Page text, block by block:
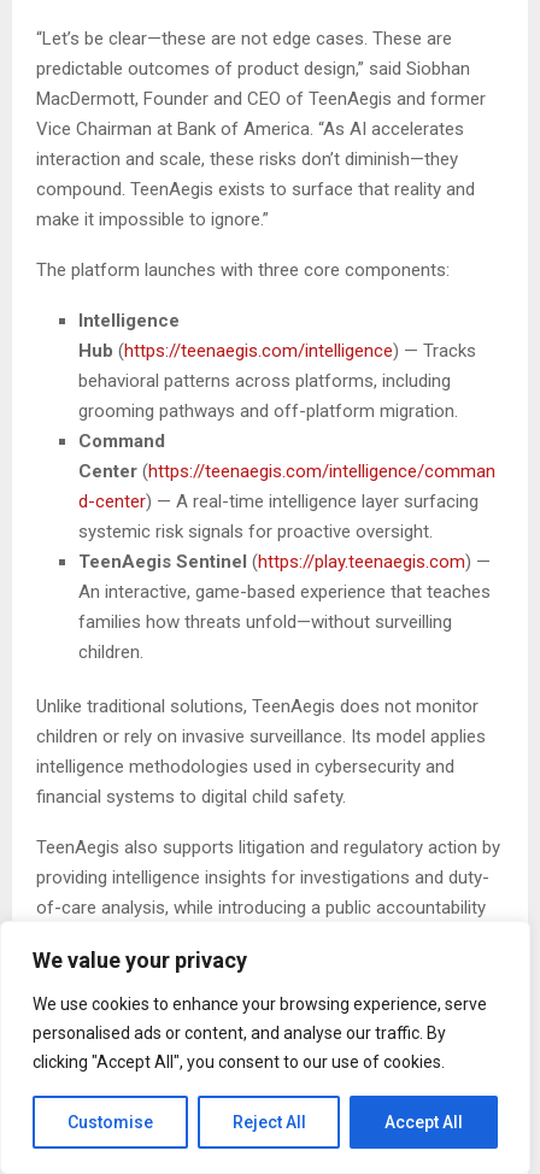
We value your privacy
We use cookies to enhance your browsing experience, serve
personalised ads or content, and analyse our traffic. By
clicking "Accept All", you consent to our use of cookies.
Customise Reject All Accept All
“Let’s be clear—these are not edge cases. These are
predictable outcomes of product design,” said Siobhan
MacDermott, Founder and CEO of TeenAegis and former
Vice Chairman at Bank of America. “As AI accelerates
interaction and scale, these risks don’t diminish—they
compound. TeenAegis exists to surface that reality and
make it impossible to ignore.”
The platform launches with three core components:
Intelligence
Hub (https://teenaegis.com/intelligence) — Tracks
behavioral patterns across platforms, including
grooming pathways and off-platform migration.
Command
Center (https://teenaegis.com/intelligence/comman
d-center) — A real-time intelligence layer surfacing
systemic risk signals for proactive oversight.
TeenAegis Sentinel (https://play.teenaegis.com) —
An interactive, game-based experience that teaches
families how threats unfold—without surveilling
children.
Unlike traditional solutions, TeenAegis does not monitor
children or rely on invasive surveillance. Its model applies
intelligence methodologies used in cybersecurity and
financial systems to digital child safety.
TeenAegis also supports litigation and regulatory action by
providing intelligence insights for investigations and duty-
of-care analysis, while introducing a public accountability
reported harms and regulatory data.
“Fines have not worked. PR statements have not worked,”
MacDermott added. “What has been missing is
independent, intelligence-driven visibility into how these